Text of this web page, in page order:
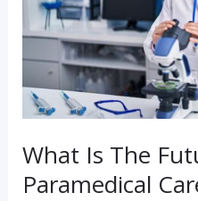
What Is The
Paramedical
Paramedical
Careers
In